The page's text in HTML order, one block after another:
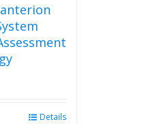
Details